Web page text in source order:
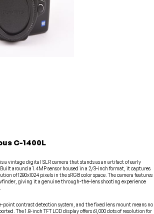
C-1400L
a vintage digital SLR camera that stands as an artifact of early
around a 1.4MP sensor housed in a 2/3-inch format, it captures
of 1280x1024 pixels in the sRGB color space. The camera features
giving it a genuine through-the-lens shooting experience
point contrast detection system, and the fixed lens mount means no
The 1.8-inch TFT LCD display offers 61,000 dots of resolution for